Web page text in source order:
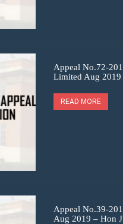
Appeal No.72-
Limited Aug 2019
READ MORE
Appeal No.39-
Aug 2019 – Hon